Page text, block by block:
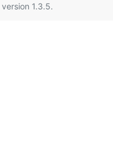
version 1.3.5.